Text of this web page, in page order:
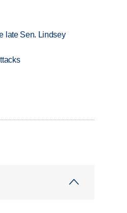
late Sen. Lindsey